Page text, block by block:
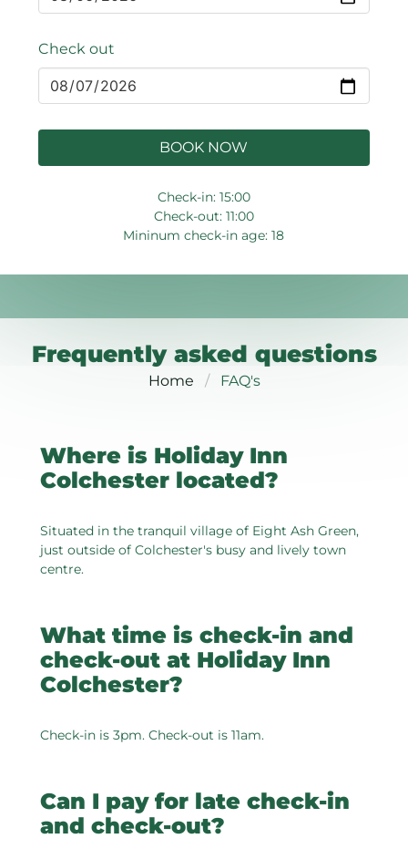
Check out
BOOK NOW
Check-in: 15:00
Check-out: 11:00
Mininum check-in age: 18
Frequently asked questions
Home FAQ's
Where is Holiday Inn
Colchester located?
Situated in the tranquil village of Eight Ash Green,
just outside of Colchester's busy and lively town
centre.
What time is check-in and
check-out at Holiday Inn
Colchester?
Check-in is 3pm. Check-out is 11am.
Can I pay for late check-in
and check-out?